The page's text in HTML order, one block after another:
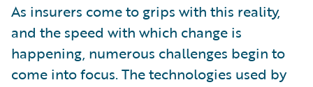
As insurers come to grips with this reality,
and the speed with which change is
happening, numerous challenges begin to
come into focus. The technologies used by